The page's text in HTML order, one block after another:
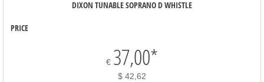
DIXON TUNABLE SOPRANO D WHISTLE
PRICE
€ 37,00*
$ 42,62